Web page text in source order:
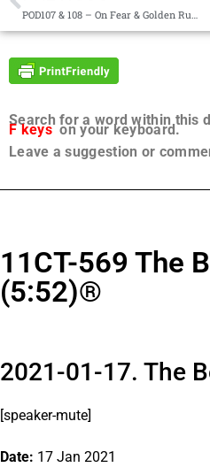
POD107 & 108 – On Fear & Golden Rule v Divisiveness
Search for a word within this
F keyson your keyboard.
Leave a suggestion or
11CT-569 The
(5:52)®
2021-01-17. The
[speaker-mute]
Date: 17 Jan 2021